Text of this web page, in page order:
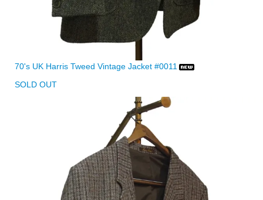
70's UK Harris Tweed Vintage Jacket #0011
SOLD OUT